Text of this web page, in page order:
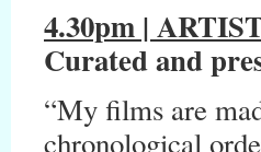
4.30pm |
Curated and
“My films are
chronological